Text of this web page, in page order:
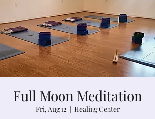
Full Moon Meditation
Fri, Aug 12
  |
Healing Center